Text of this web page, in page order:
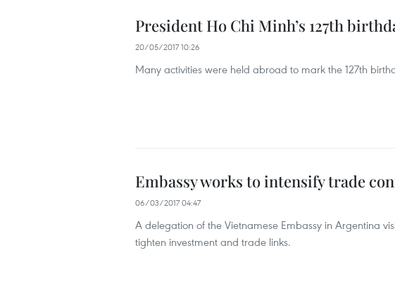
President Ho Chi Minh’s 127th
20/05/2017 10:26
Many activities were held abroad to mark the 127th
Embassy works to intensify trade
06/03/2017 04:47
A delegation of the Vietnamese Embassy in Argentina
tighten investment and trade links.